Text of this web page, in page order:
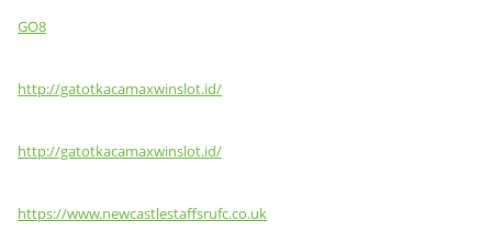
GO8
http://gatotkacamaxwinslot.id/
http://gatotkacamaxwinslot.id/
https://www.newcastlestaffsrufc.co.uk